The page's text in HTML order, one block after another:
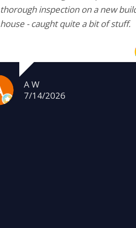
thorough inspection on a new
house - caught quite a bit of stuff.
A W
7/14/2026